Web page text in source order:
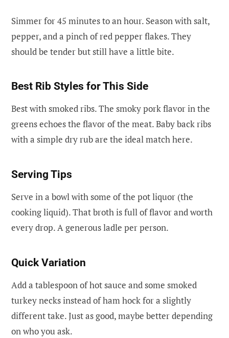
Simmer for 45 minutes to an hour. Season with salt,
pepper, and a pinch of red pepper flakes. They
should be tender but still have a little bite.
Best Rib Styles for This Side
Best with smoked ribs. The smoky pork flavor in the
greens echoes the flavor of the meat. Baby back ribs
with a simple dry rub are the ideal match here.
Serving Tips
Serve in a bowl with some of the pot liquor (the
cooking liquid). That broth is full of flavor and worth
every drop. A generous ladle per person.
Quick Variation
Add a tablespoon of hot sauce and some smoked
turkey necks instead of ham hock for a slightly
different take. Just as good, maybe better depending
on who you ask.